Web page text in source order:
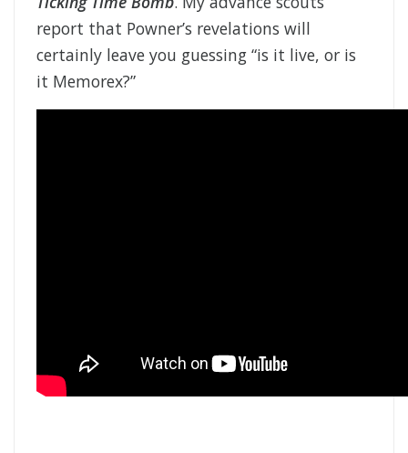
report that Powner’s revelations will
certainly leave you guessing “is it live, or is
it Memorex?”